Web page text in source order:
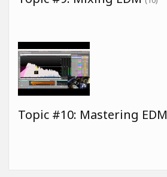
Topic #10: Mastering EDM